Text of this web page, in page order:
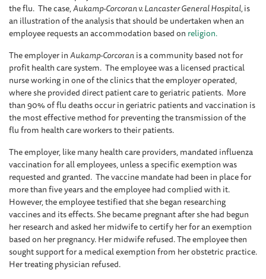
the flu. The case,Aukamp-Corcoran v. Lancaster General Hospital,is
an illustration of the analysis that should be undertaken when an
employee requests an accommodation based on religion.
The employer inAukamp-Corcoranis a community based not for
profit health care system. The employee was a licensed practical
nurse working in one of the clinics that the employer operated,
where she provided direct patient care to geriatric patients. More
than 90% of flu deaths occur in geriatric patients and vaccination is
the most effective method for preventing the transmission of the
flu from health care workers to their patients.
The employer, like many health care providers, mandated influenza
vaccination for all employees, unless a specific exemption was
requested and granted. The vaccine mandate had been in place for
more than five years and the employee had complied with it.
However, the employee testified that she began researching
vaccines and its effects. She became pregnant after she had begun
her research and asked her midwife to certify her for an exemption
based on her pregnancy. Her midwife refused. The employee then
sought support for a medical exemption from her obstetric practice.
Her treating physician refused.